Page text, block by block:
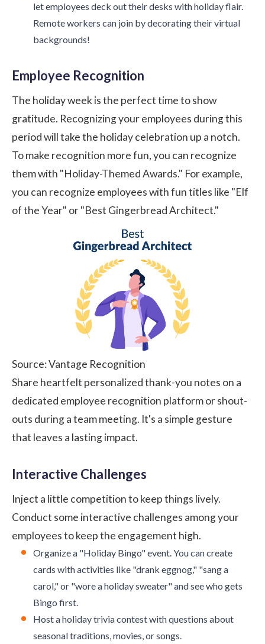
let employees deck out their desks with holiday flair.
Remote workers can join by decorating their virtual
backgrounds!
Employee Recognition
The holiday week is the perfect time to show
gratitude. Recognizing your employees during this
period will take the holiday celebration up a notch.
To make recognition more fun, you can recognize
them with "Holiday-Themed Awards." For example,
you can recognize employees with fun titles like "Elf
of the Year" or "Best Gingerbread Architect."
Source: Vantage Recognition
Share heartfelt personalized thank-you notes on a
dedicated employee recognition platform or shout-
outs during a team meeting. It's a simple gesture
that leaves a lasting impact.
Interactive Challenges
Inject a little competition to keep things lively.
Conduct some interactive challenges among your
employees to keep the engagement high.
Organize a "Holiday Bingo" event. You can create
cards with activities like "drank eggnog," "sang a
carol," or "wore a holiday sweater" and see who gets
Bingo first.
Host a holiday trivia contest with questions about
seasonal traditions, movies, or songs.